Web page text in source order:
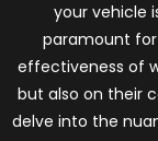
your vehicle
paramount for
effectiveness of
but also on their
delve into the